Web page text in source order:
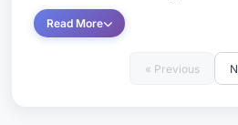
Read More
« Previous